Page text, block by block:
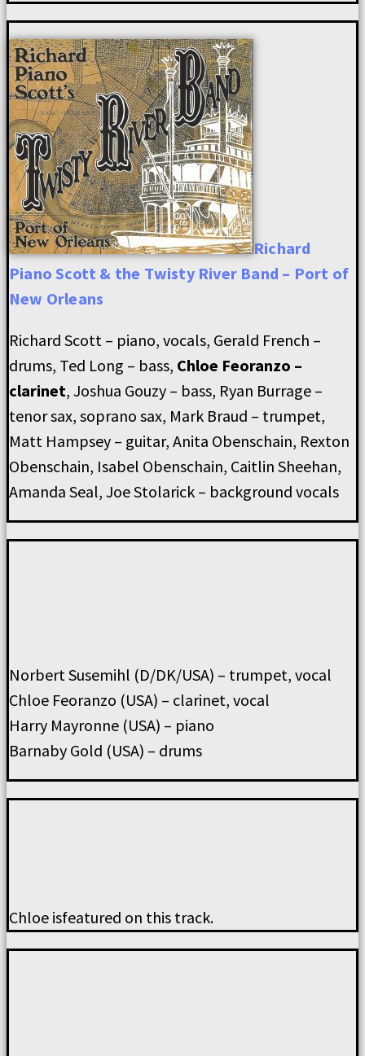
Richard
Piano Scott & the Twisty River Band – Port of
New Orleans
Richard Scott – piano, vocals, Gerald French –
drums, Ted Long – bass, Chloe Feoranzo –
clarinet, Joshua Gouzy – bass, Ryan Burrage –
tenor sax, soprano sax, Mark Braud – trumpet,
Matt Hampsey – guitar, Anita Obenschain, Rexton
Obenschain, Isabel Obenschain, Caitlin Sheehan,
Amanda Seal, Joe Stolarick – background vocals
Norbert Susemihl (D/DK/USA) – trumpet, vocal
Chloe Feoranzo (USA) – clarinet, vocal
Harry Mayronne (USA) – piano
Barnaby Gold (USA) – drums
Chloe isfeatured on this track.